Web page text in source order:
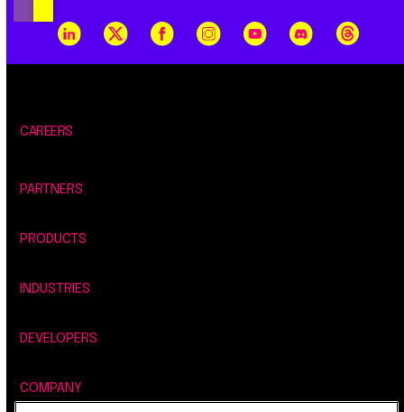
CAREERS
PARTNERS
PRODUCTS
INDUSTRIES
DEVELOPERS
COMPANY